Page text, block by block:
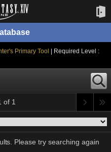
Primary Tool
| Required Level :
of 1
Please try searching again